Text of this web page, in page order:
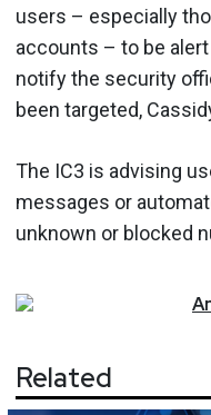
users – especially
accounts – to be
notify the security
been targeted,
The IC3 is advising
messages or
unknown or blocked
Related